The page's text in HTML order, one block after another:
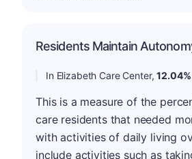
Residents Maintain
In Elizabeth Care Center,12.04%
This is a measure of the
care residents that needed
with activities of daily living
include activities such as